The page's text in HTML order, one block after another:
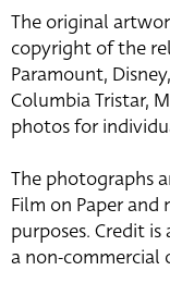
The original
copyright of the
Paramount,
Columbia Tristar,
photos for
The photographs
Film on Paper
purposes. Credit
a non-commercial